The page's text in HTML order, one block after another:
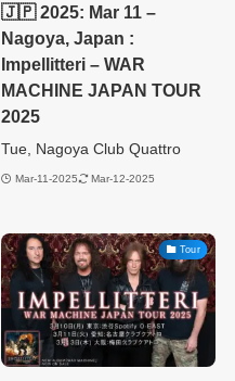
🇯🇵 2025: Mar 11 –
Nagoya, Japan :
Impellitteri – WAR
MACHINE JAPAN TOUR
2025
Tue, Nagoya Club Quattro
Mar-11-2025 Mar-12-2025
Tour